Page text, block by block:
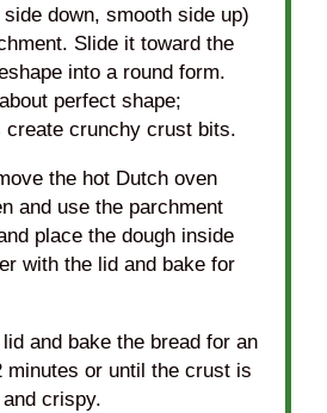
down, smooth side up)
Slide it toward the
into a round form.
perfect shape;
create crunchy crust bits.
the hot Dutch oven
and use the parchment
place the dough inside
with the lid and bake for
and bake the bread for an
minutes or until the crust is
crispy.